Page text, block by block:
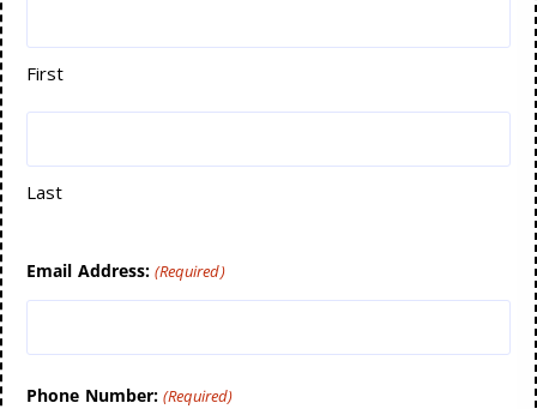
First
Last
Email Address: (Required)
Phone Number: (Required)